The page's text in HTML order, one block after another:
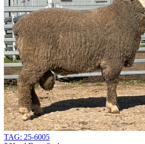
TAG: 25-6005